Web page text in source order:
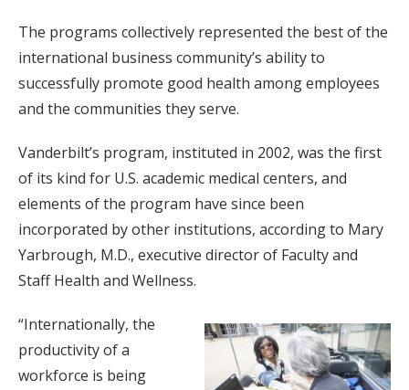
The programs collectively represented the best of the
international business community’s ability to
successfully promote good health among employees
and the communities they serve.
Vanderbilt’s program, instituted in 2002, was the first
of its kind for U.S. academic medical centers, and
elements of the program have since been
incorporated by other institutions, according to Mary
Yarbrough, M.D., executive director of Faculty and
Staff Health and Wellness.
“Internationally, the
productivity of a
workforce is being